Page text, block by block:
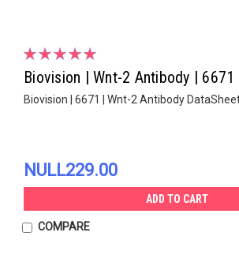
Biovision | Wnt-2 Antibody | 6671
Biovision | 6671 | Wnt-2 Antibody
NULL229.00
ADD TO CART
COMPARE